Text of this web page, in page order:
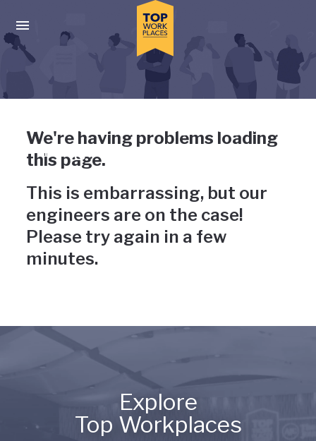
Press enter to activate the dialog and use the tab key to
Uh-oh, something has gone
wrong
We're having problems loading
this page.
This is embarrassing, but our
engineers are on the case!
Please try again in a few
minutes.
Explore
Top Workplaces